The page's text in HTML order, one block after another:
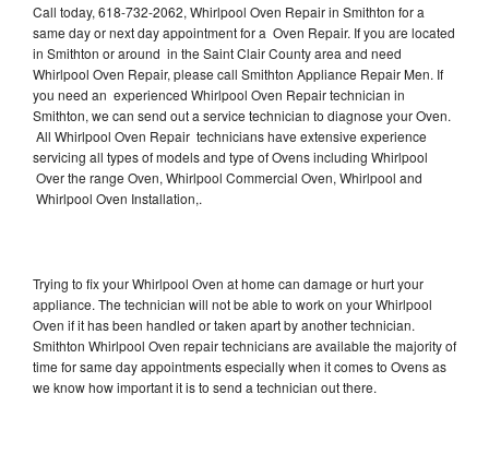
Call today, 618-732-2062, Whirlpool Oven Repair in Smithton for a
same day or next day appointment for a Oven Repair. If you are located
in Smithton or around in the Saint Clair County area and need
Whirlpool Oven Repair, please call Smithton Appliance Repair Men. If
you need an experienced Whirlpool Oven Repair technician in
Smithton, we can send out a service technician to diagnose your Oven.
All Whirlpool Oven Repair technicians have extensive experience
servicing all types of models and type of Ovens including Whirlpool
Over the range Oven, Whirlpool Commercial Oven, Whirlpool and
Whirlpool Oven Installation,.
Trying to fix your Whirlpool Oven at home can damage or hurt your
appliance. The technician will not be able to work on your Whirlpool
Oven if it has been handled or taken apart by another technician.
Smithton Whirlpool Oven repair technicians are available the majority of
time for same day appointments especially when it comes to Ovens as
we know how important it is to send a technician out there.